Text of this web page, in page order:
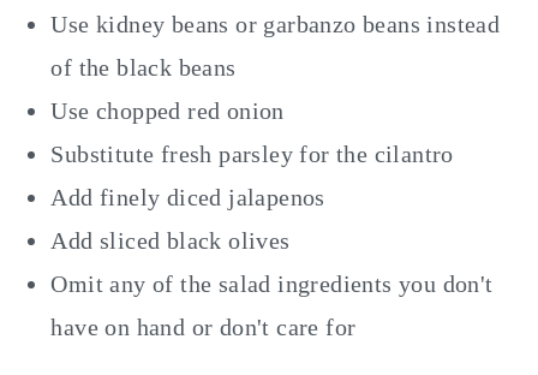
Use kidney beans or garbanzo beans instead
of the black beans
Use chopped red onion
Substitute fresh parsley for the cilantro
Add finely diced jalapenos
Add sliced black olives
Omit any of the salad ingredients you don't
have on hand or don't care for